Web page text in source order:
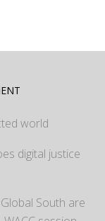
world
digital justice
South are